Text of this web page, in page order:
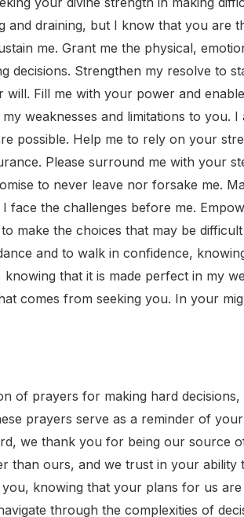
draining, but I know that you are
me. Grant me the physical,
decisions. Strengthen my resolve to
Fill me with your power and
weaknesses and limitations to you. I
possible. Help me to rely on your
Please surround me with your
to never leave nor forsake me.
face the challenges before me.
make the choices that may be
and to walk in confidence,
that it is made perfect in my
comes from seeking you. In your
of prayers for making hard
prayers serve as a reminder of
we thank you for being our source
than ours, and we trust in your ability
knowing that your plans for us
through the complexities of